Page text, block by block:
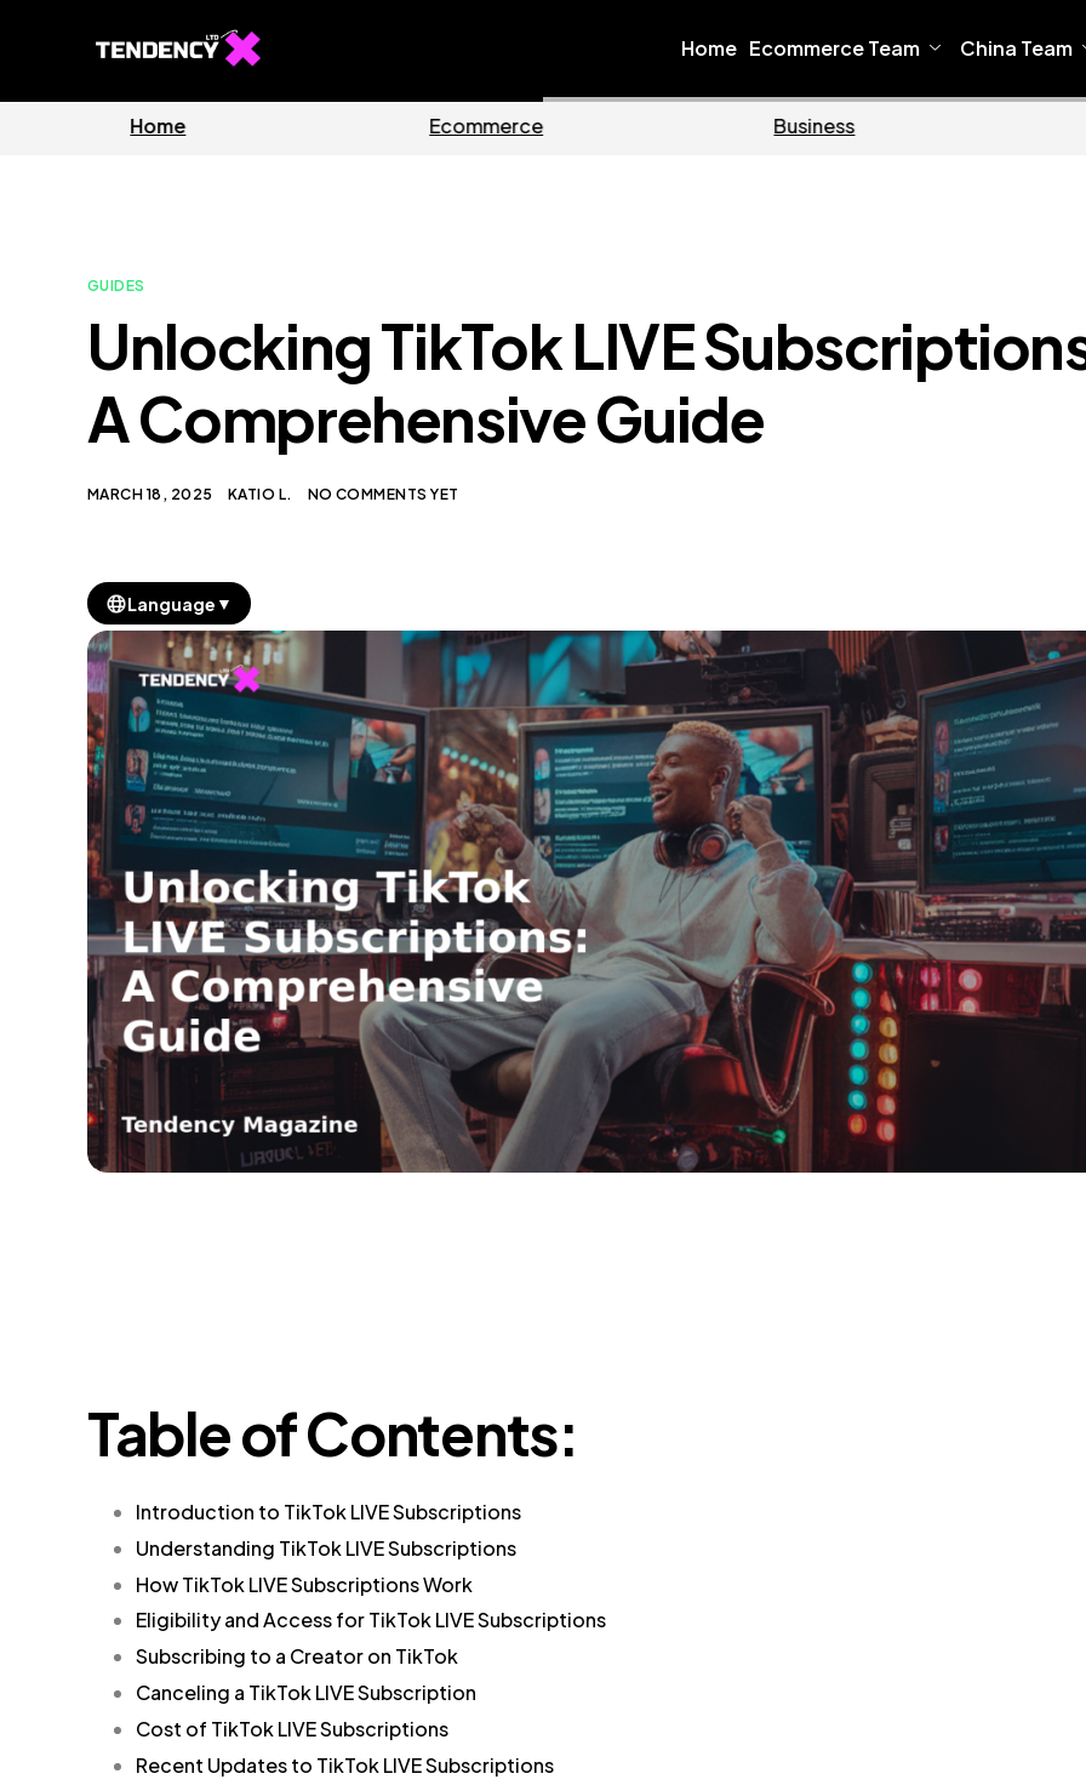
Home Ecommerce Team China Team
Home Ecommerce Business
GUIDES
Unlocking TikTok LIVE
A Comprehensive Guide
MARCH 18, 2025 KATIO L. NO COMMENTS YET
Language ▼
Table of Contents:
Introduction to TikTok LIVE Subscriptions
Understanding TikTok LIVE Subscriptions
How TikTok LIVE Subscriptions Work
Eligibility and Access for TikTok LIVE Subscriptions
Subscribing to a Creator on TikTok
Canceling a TikTok LIVE Subscription
Cost of TikTok LIVE Subscriptions
Recent Updates to TikTok LIVE Subscriptions